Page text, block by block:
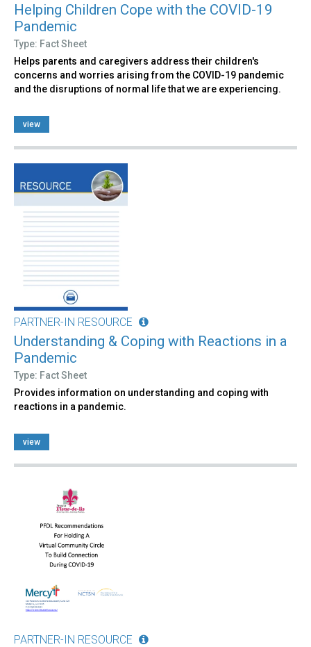
Helping Children Cope with the COVID-19
Pandemic
Type: Fact Sheet
Helps parents and caregivers address their children's
concerns and worries arising from the COVID-19 pandemic
and the disruptions of normal life that we are experiencing.
view
PARTNER-IN RESOURCE
Understanding & Coping with Reactions in a
Pandemic
Type: Fact Sheet
Provides information on understanding and coping with
reactions in a pandemic.
view
PARTNER-IN RESOURCE